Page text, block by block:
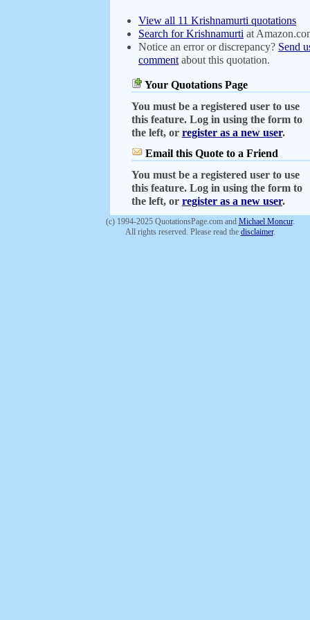
View all 11 Krishnamurti quotations
Search for Krishnamurti at
Notice an error or discrepancy? Send
comment about this quotation.
Your Quotations Page
You must be a registered user to use
this feature. Log in using the form to
the left, or register as a new user.
Email this Quote to a Friend
You must be a registered user to use
this feature. Log in using the form to
the left, or register as a new user.
(c) 1994-2025 QuotationsPage.com and Michael Moncur.
All rights reserved. Please read the disclaimer.